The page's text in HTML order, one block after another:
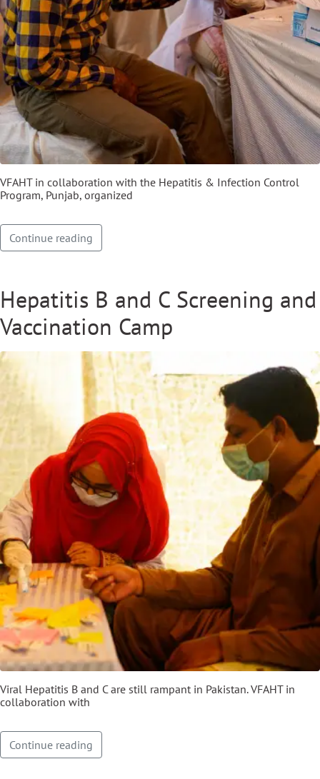
VFAHT in collaboration with the Hepatitis & Infection Control
Program, Punjab, organized
Continue reading
Hepatitis B and C Screening and
Vaccination Camp
Viral Hepatitis B and C are still rampant in Pakistan. VFAHT in
collaboration with
Continue reading